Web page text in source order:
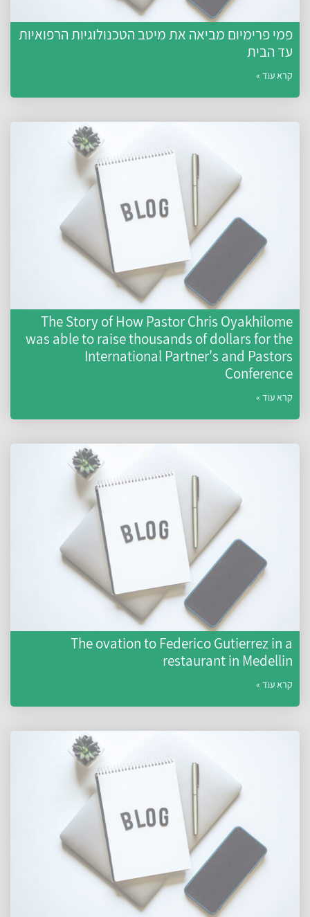
פמי פרימיום מביאה את מיטב הטכנולוגיות הרפואיות
עד הבית
קרא עוד »
The Story of How Pastor Chris Oyakhilome
was able to raise thousands of dollars for the
International Partner's and Pastors
Conference
קרא עוד »
The ovation to Federico Gutierrez in a
restaurant in Medellin
קרא עוד »